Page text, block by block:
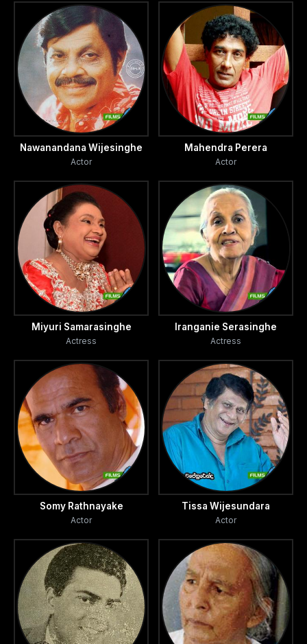
Nawanandana Wijesinghe
Actor
Mahendra Perera
Actor
Miyuri Samarasinghe
Actress
Iranganie Serasinghe
Actress
Somy Rathnayake
Actor
Tissa Wijesundara
Actor